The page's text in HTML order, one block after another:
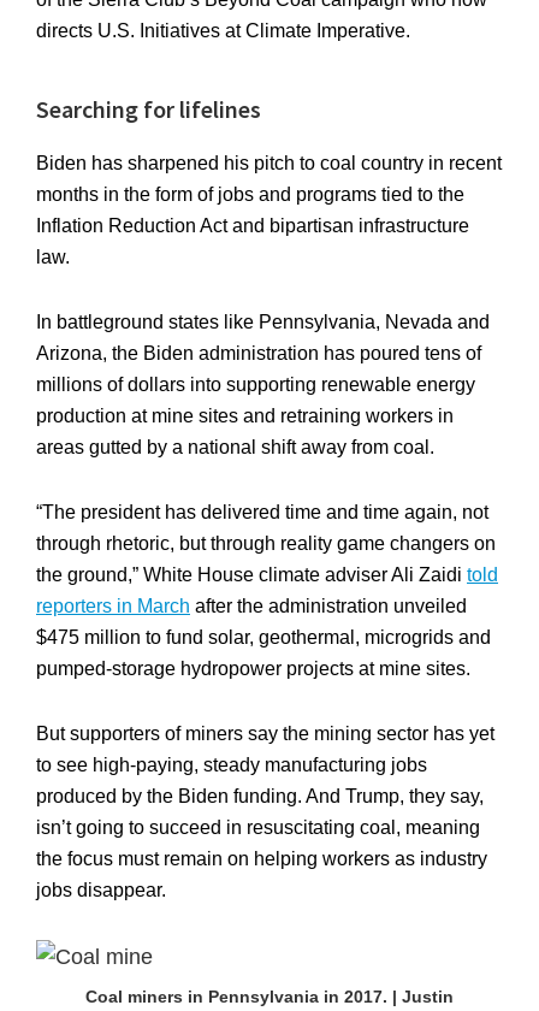
directs U.S. Initiatives at Climate Imperative.
Searching for lifelines
Biden has sharpened his pitch to coal country in recent
months in the form of jobs and programs tied to the
Inflation Reduction Act and bipartisan infrastructure
law.
In battleground states like Pennsylvania, Nevada and
Arizona, the Biden administration has poured tens of
millions of dollars into supporting renewable energy
production at mine sites and retraining workers in
areas gutted by a national shift away from coal.
“The president has delivered time and time again, not
through rhetoric, but through reality game changers on
the ground,” White House climate adviser Ali Zaidi told
reporters in March after the administration unveiled
$475 million to fund solar, geothermal, microgrids and
pumped-storage hydropower projects at mine sites.
But supporters of miners say the mining sector has yet
to see high-paying, steady manufacturing jobs
produced by the Biden funding. And Trump, they say,
isn’t going to succeed in resuscitating coal, meaning
the focus must remain on helping workers as industry
jobs disappear.
Coal miners in Pennsylvania in 2017. | Justin